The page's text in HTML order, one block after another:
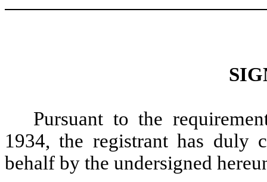
Pursuant to the
1934, the registrant has duly
behalf by the undersigned